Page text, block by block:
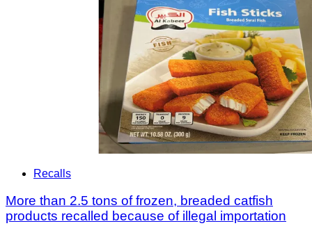
Recalls
More than 2.5 tons of frozen, breaded catfish
products recalled because of illegal importation